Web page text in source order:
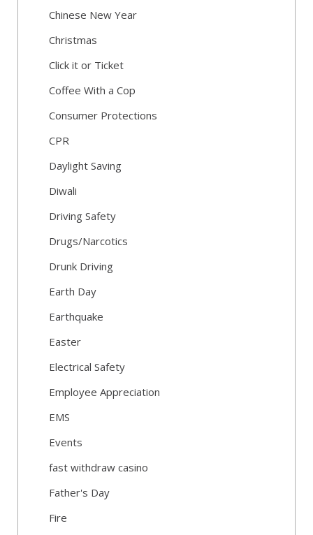
Chinese New Year
Christmas
Click it or Ticket
Coffee With a Cop
Consumer Protections
CPR
Daylight Saving
Diwali
Driving Safety
Drugs/Narcotics
Drunk Driving
Earth Day
Earthquake
Easter
Electrical Safety
Employee Appreciation
EMS
Events
fast withdraw casino
Father's Day
Fire